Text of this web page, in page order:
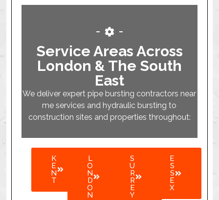
Service Areas Across
London & The South
East
We deliver expert pipe bursting contractors near
me services and hydraulic bursting to
construction sites and properties throughout:
K
E
N
T
L
O
N
D
O
N
S
U
R
R
E
Y
E
S
S
E
X